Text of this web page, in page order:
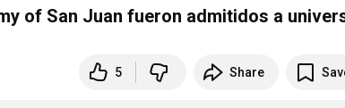
of San Juan fueron admitidos a
5 Share